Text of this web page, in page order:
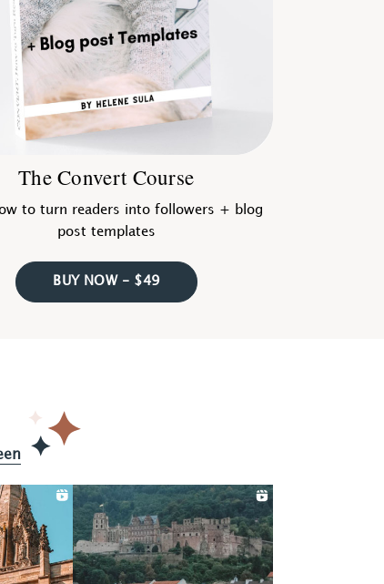
The Convert Course
to turn readers into followers + blog
post templates
BUY NOW - $49